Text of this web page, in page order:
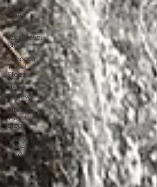
Spain
Travel
Blogs
Asia Travel
Blogs
Morocco
Travel
Blogs
Hotel
Reviews
Albania
Travel
Blogs
Balkans
Travel
Guides